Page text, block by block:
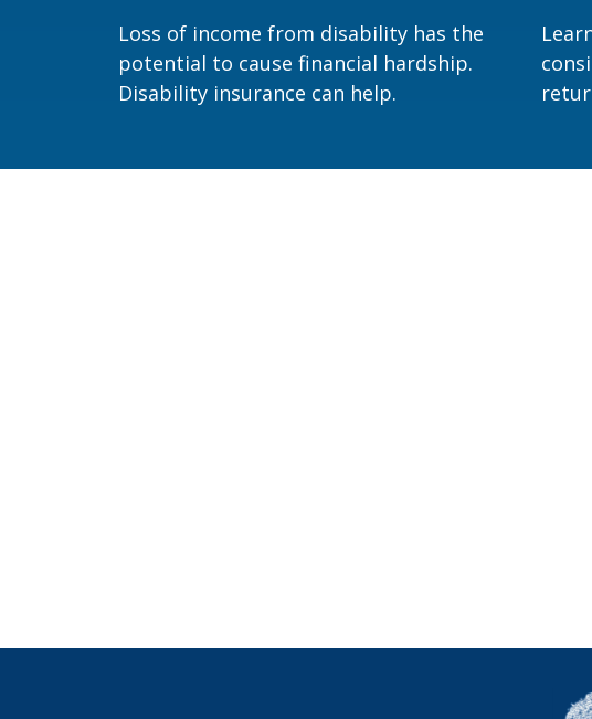
Loss of income from disability has the
potential to cause financial hardship.
Disability insurance can help.